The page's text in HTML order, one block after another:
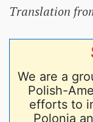
Translation
We are a
Polish-
efforts to
Polonia